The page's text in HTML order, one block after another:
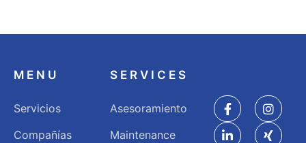
MENU
Servicios
Compañías
SERVICES
Asesoramiento
Maintenance